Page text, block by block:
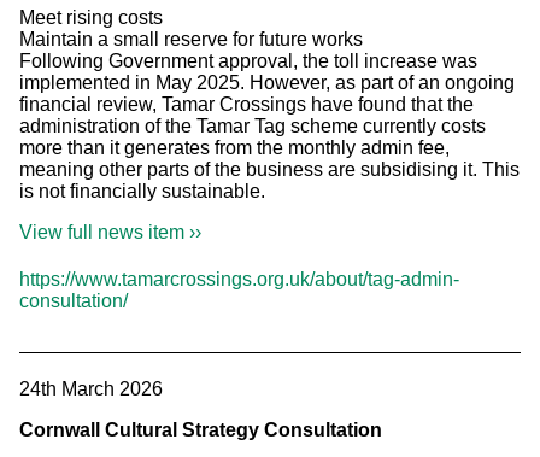
Meet rising costs
Maintain a small reserve for future works
Following Government approval, the toll increase was
implemented in May 2025. However, as part of an ongoing
financial review, Tamar Crossings have found that the
administration of the Tamar Tag scheme currently costs
more than it generates from the monthly admin fee,
meaning other parts of the business are subsidising it. This
is not financially sustainable.
View full news item ››
https://www.tamarcrossings.org.uk/about/tag-admin-
consultation/
24th March 2026
Cornwall Cultural Strategy Consultation